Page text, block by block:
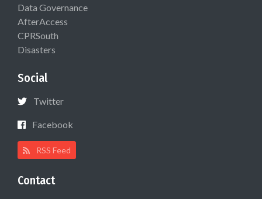
Data Governance
AfterAccess
CPRSouth
Disasters
Social
Twitter
Facebook
RSS Feed
Contact